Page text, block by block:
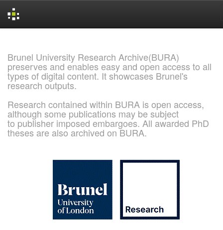
Brunel University Research Archive(BURA)
preserves and enables easy and open access to all
types of digital content. It showcases Brunel's
research outputs.
Research contained within BURA is open access,
although some publications may be subject
to publisher imposed embargoes. All awarded PhD
theses are also archived on BURA.